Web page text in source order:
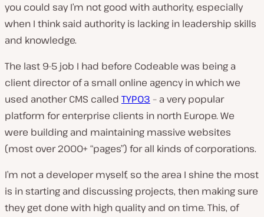
you could say I’m not good with authority, especially
when I think said authority is lacking in leadership skills
and knowledge.
The last 9-5 job I had before Codeable was being a
client director of a small online agency in which we
used another CMS called TYPO3 – a very popular
platform for enterprise clients in north Europe. We
were building and maintaining massive websites
(most over 2000+ “pages”) for all kinds of corporations.
I’m not a developer myself, so the area I shine the most
is in starting and discussing projects, then making sure
they get done with high quality and on time. This, of